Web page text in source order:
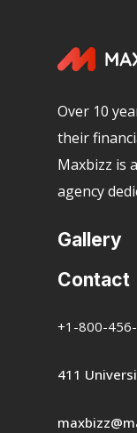
Over 10
their
Maxbizz is
agency
Gallery
Contact
+1-800-
411